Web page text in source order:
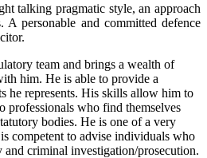
talking pragmatic style, an approach
personable and committed defence
team and brings a wealth of
him. He is able to provide a
he represents. His skills allow him to
professionals who find themselves
bodies. He is one of a very
competent to advise individuals who
and criminal investigation/prosecution.